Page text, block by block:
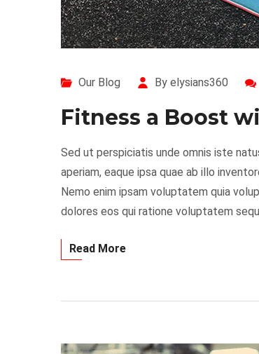
Our Blog By elysians360
Fitness a Boost
Sed ut perspiciatis unde omnis iste
aperiam, eaque ipsa quae ab illo
Nemo enim ipsam voluptatem quia
dolores eos qui ratione voluptatem
Read More